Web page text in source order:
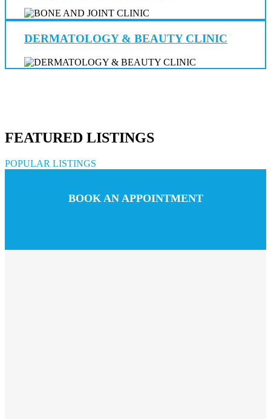
DERMATOLOGY & BEAUTY CLINIC
FEATURED LISTINGS
POPULAR LISTINGS
BOOK AN APPOINTMENT